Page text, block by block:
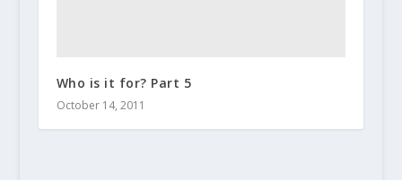
Who is it for? Part 5
October 14, 2011